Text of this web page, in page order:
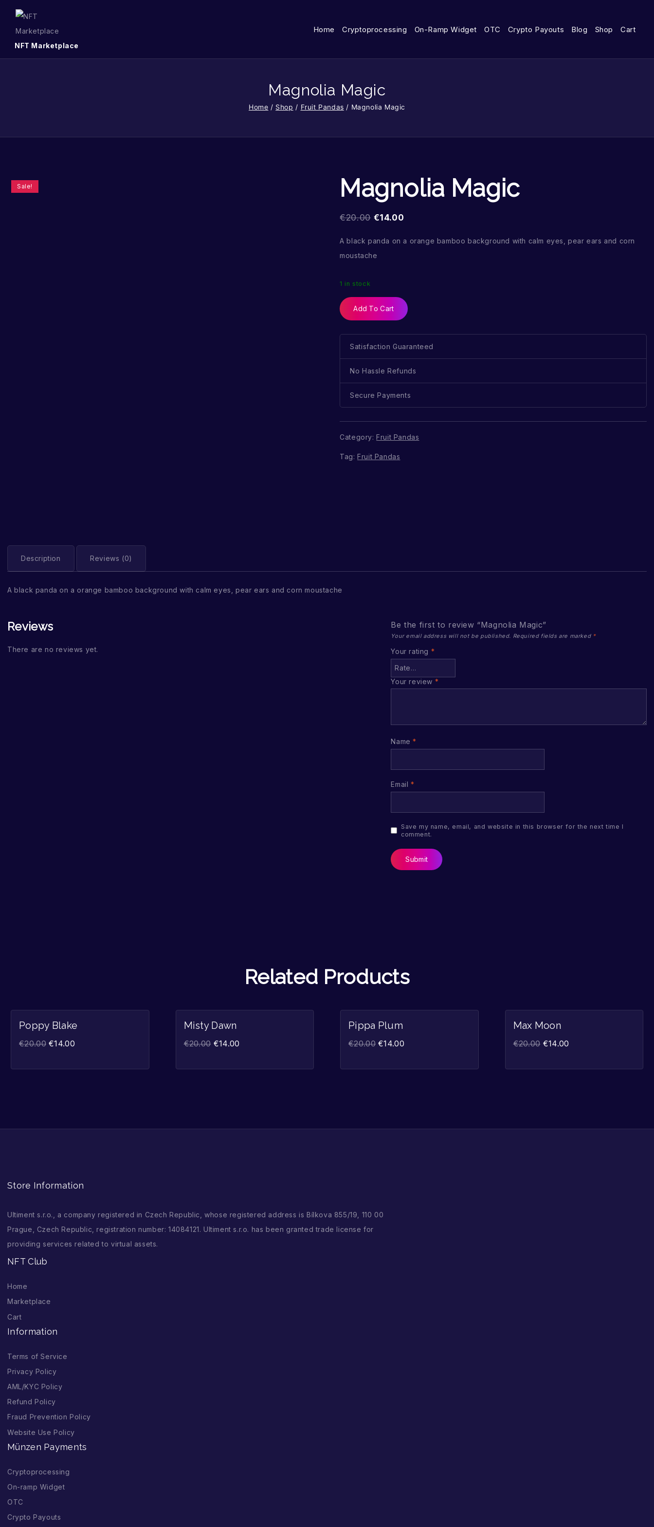
NFT Marketplace
Home Cryptoprocessing On-Ramp Widget OTC Crypto Payouts Blog Shop Cart
Magnolia Magic
Home / Shop / Fruit Pandas / Magnolia Magic
Sale! Magnolia Magic
€20.00 €14.00
A black panda on a orange bamboo background with calm eyes, pear ears and corn
moustache
1 in stock
Add To Cart
Satisfaction Guaranteed
No Hassle Refunds
Secure Payments
Category:Fruit Pandas
Tag:Fruit Pandas
Description Reviews (0)
A black panda on a orange bamboo background with calm eyes, pear ears and corn moustache
Reviews
There are no reviews yet.
Be the first to review “Magnolia Magic”
Your email address will not be published. Required fields are marked *
Your rating *
Your review *
Name*
Email *
Save my name, email, and website in this browser for the next time I
comment.
Related Products
Poppy Blake
€20.00 €14.00
Misty Dawn
€20.00 €14.00
Pippa Plum
€20.00 €14.00
Max Moon
€20.00 €14.00
Store Information
Ultiment s.r.o., a company registered in Czech Republic, whose registered address is Bílkova 855/19, 110 00
Prague, Czech Republic, registration number: 14084121. Ultiment s.r.o. has been granted trade license for
providing services related to virtual assets.
NFT Club
Home
Marketplace
Cart
Information
Terms of Service
Privacy Policy
AML/KYC Policy
Refund Policy
Fraud Prevention Policy
Website Use Policy
Münzen Payments
Cryptoprocessing
On-ramp Widget
OTC
Crypto Payouts